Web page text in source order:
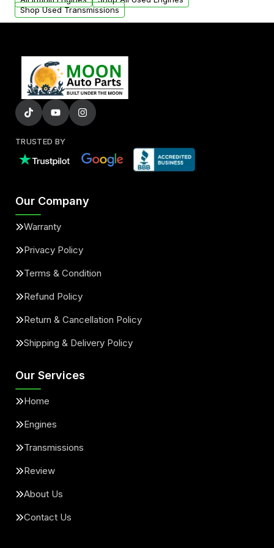
Shop Used Transmissions
TRUSTED BY
Our Company
Warranty
Privacy Policy
Terms & Condition
Refund Policy
Return & Cancellation Policy
Shipping & Delivery Policy
Our Services
Home
Engines
Transmissions
Review
About Us
Contact Us